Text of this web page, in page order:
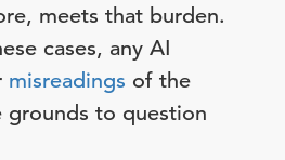
meets that burden.
cases, any AI
misreadings of the
to question